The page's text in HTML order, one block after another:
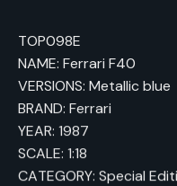
TOP098E
NAME: Ferrari F40
VERSIONS: Metallic blue
BRAND: Ferrari
YEAR: 1987
SCALE: 1:18
CATEGORY: Special